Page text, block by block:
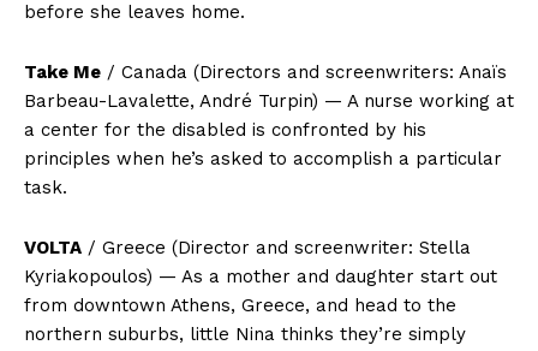
before she leaves home.
Take Me / Canada (Directors and screenwriters: Anaïs
Barbeau-Lavalette, André Turpin) — A nurse working at
a center for the disabled is confronted by his
principles when he’s asked to accomplish a particular
task.
VOLTA / Greece (Director and screenwriter: Stella
Kyriakopoulos) — As a mother and daughter start out
from downtown Athens, Greece, and head to the
northern suburbs, little Nina thinks they’re simply